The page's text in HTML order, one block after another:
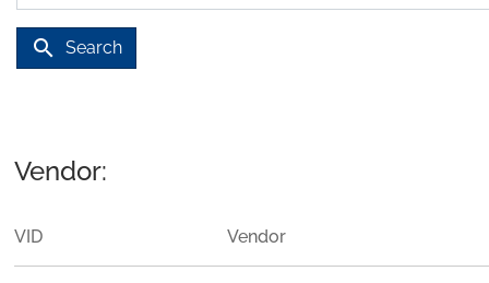
search Search
Vendor:
VID Vendor